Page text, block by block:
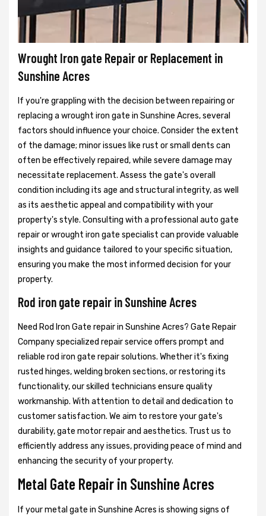
Wrought Iron gate Repair or Replacement in
Sunshine Acres
If you're grappling with the decision between repairing or
replacing a wrought iron gate in Sunshine Acres, several
factors should influence your choice. Consider the extent
of the damage; minor issues like rust or small dents can
often be effectively repaired, while severe damage may
necessitate replacement. Assess the gate's overall
condition including its age and structural integrity, as well
as its aesthetic appeal and compatibility with your
property's style. Consulting with a professional auto gate
repair or wrought iron gate specialist can provide valuable
insights and guidance tailored to your specific situation,
ensuring you make the most informed decision for your
property.
Rod iron gate repair in Sunshine Acres
Need Rod Iron Gate repair in Sunshine Acres? Gate Repair
Company specialized repair service offers prompt and
reliable rod iron gate repair solutions. Whether it's fixing
rusted hinges, welding broken sections, or restoring its
functionality, our skilled technicians ensure quality
workmanship. With attention to detail and dedication to
customer satisfaction. We aim to restore your gate's
durability, gate motor repair and aesthetics. Trust us to
efficiently address any issues, providing peace of mind and
enhancing the security of your property.
Metal Gate Repair in Sunshine Acres
If your metal gate in Sunshine Acres is showing signs of